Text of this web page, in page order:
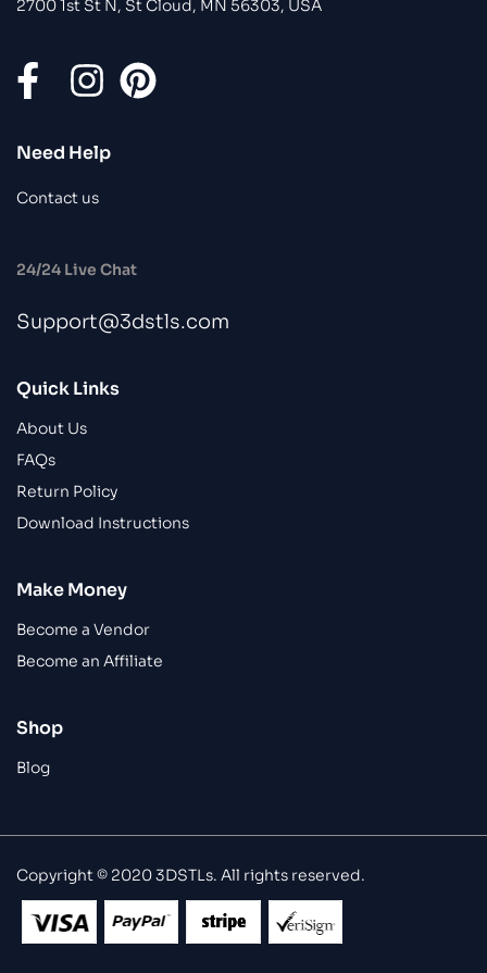
2700 1st St N, St Cloud, MN 56303, USA
Need Help
Contact us
24/24 Live Chat
Support@3dstls.com
Quick Links
About Us
FAQs
Return Policy
Download Instructions
Make Money
Become a Vendor
Become an Affiliate
Shop
Blog
Copyright © 2020 3DSTLs. All rights reserved.